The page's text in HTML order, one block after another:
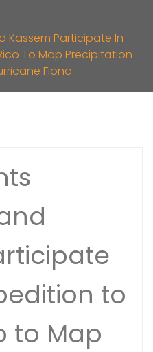
Kassem Participate In
To Map Precipitation-
Fiona
to
to Map